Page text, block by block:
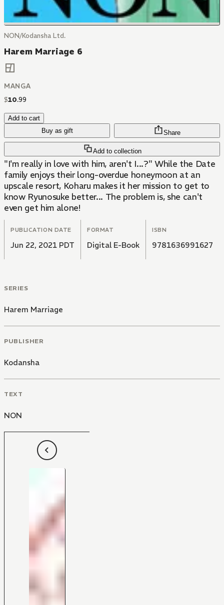
NON/Kodansha Ltd.
Harem Marriage 6
MANGA
$10.99
Add to cart
Buy as gift
Add to collection
Share
"I'm really in love with him, aren't I...?" While the Date
family enjoys their long-overdue honeymoon at an
upscale resort, Koharu makes it her mission to get to
know Ryunosuke better... The problem is, she can't
even get him alone!
PUBLICATION DATE
Jun 22, 2021 PDT
FORMAT
Digital E-Book
ISBN
9781636991627
SERIES
Harem Marriage
PUBLISHER
Kodansha
TEXT
NON